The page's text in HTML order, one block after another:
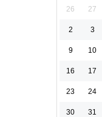
26 27
2 3
9 10
16 17
23 24
30 31